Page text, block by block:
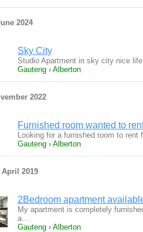
2024
Sky City
Studio Apartment in sky city nice
Gauteng › Alberton
2022
Furnished room wanted to
Looking for a furnished room to
Gauteng › Alberton
2019
2Bedroom apartment
My apartment is completely
a…
Gauteng › Alberton